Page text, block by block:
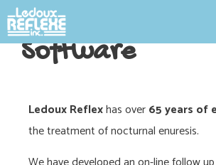
Software
Ledoux Reflexhas over65 years of
the treatment of nocturnal enuresis.